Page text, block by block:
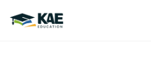
content